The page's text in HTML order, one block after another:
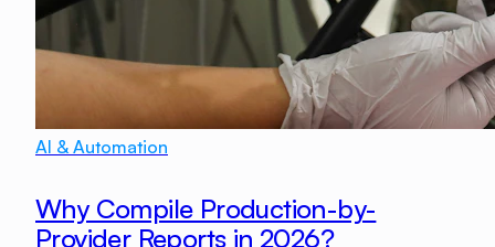
AI & Automation
Why Compile Production-by-
Provider Reports in 2026?